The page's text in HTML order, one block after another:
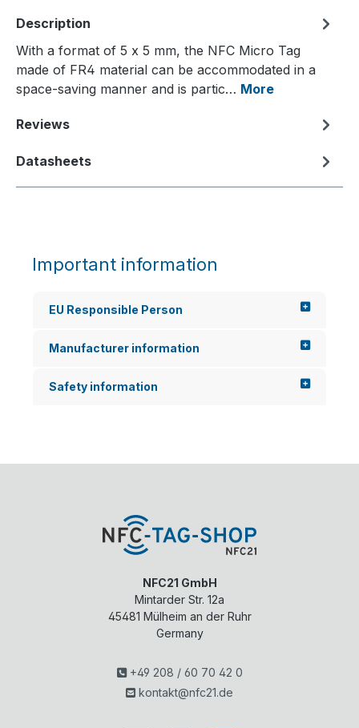
Description
With a format of 5 x 5 mm, the NFC Micro Tag
made of FR4 material can be accommodated in a
space-saving manner and is partic… More
Reviews
Datasheets
Important information
EU Responsible Person
Manufacturer information
Safety information
NFC21 GmbH
Mintarder Str. 12a
45481 Mülheim an der Ruhr
Germany
+49 208 / 60 70 42 0
kontakt@nfc21.de